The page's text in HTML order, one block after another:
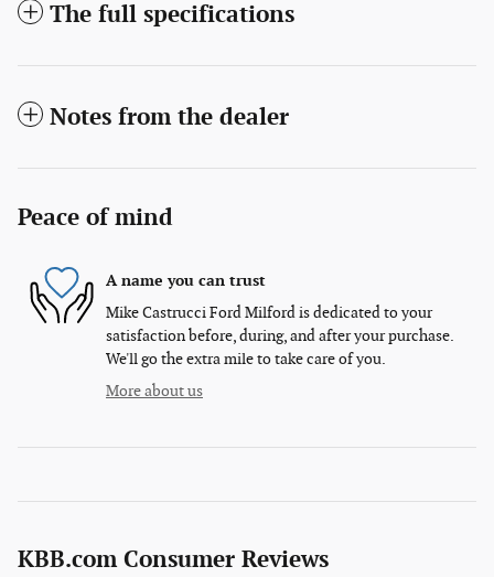
The full specifications
Notes from the dealer
Peace of mind
A name you can trust
Mike Castrucci Ford Milford is dedicated to your
satisfaction before, during, and after your purchase.
We'll go the extra mile to take care of you.
More about us
KBB.com Consumer Reviews